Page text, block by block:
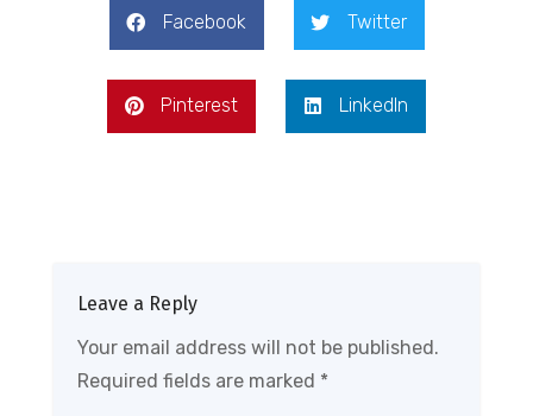
Facebook Twitter
Pinterest LinkedIn
Leave a Reply
Your email address will not be published.
Required fields are marked *